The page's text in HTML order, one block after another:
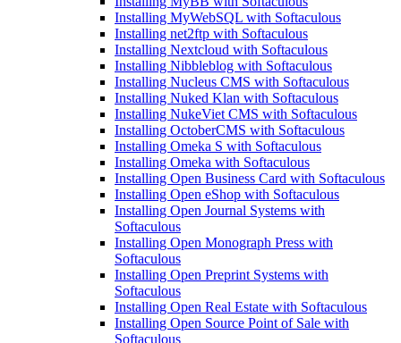
Installing MyWebSQL with Softaculous
Installing net2ftp with Softaculous
Installing Nextcloud with Softaculous
Installing Nibbleblog with Softaculous
Installing Nucleus CMS with Softaculous
Installing Nuked Klan with Softaculous
Installing NukeViet CMS with Softaculous
Installing OctoberCMS with Softaculous
Installing Omeka S with Softaculous
Installing Omeka with Softaculous
Installing Open Business Card with Softaculous
Installing Open eShop with Softaculous
Installing Open Journal Systems with
Softaculous
Installing Open Monograph Press with
Softaculous
Installing Open Preprint Systems with
Softaculous
Installing Open Real Estate with Softaculous
Installing Open Source Point of Sale with
Softaculous